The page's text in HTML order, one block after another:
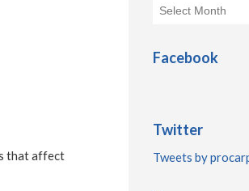
that affect
Facebook
Twitter
Tweets by